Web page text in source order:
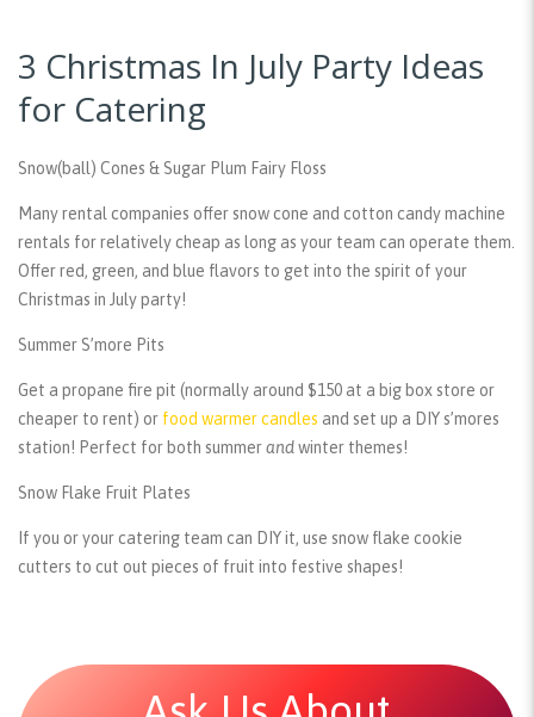
3 Christmas In July Party Ideas
for Catering
Snow(ball) Cones & Sugar Plum Fairy Floss
Many rental companies offer snow cone and cotton candy machine
rentals for relatively cheap as long as your team can operate them.
Offer red, green, and blue flavors to get into the spirit of your
Christmas in July party!
Summer S’more Pits
Get a propane fire pit (normally around $150 at a big box store or
cheaper to rent) or food warmer candles and set up a DIY s’mores
station! Perfect for both summerandwinter themes!
Snow Flake Fruit Plates
If you or your catering team can DIY it, use snow flake cookie
cutters to cut out pieces of fruit into festive shapes!